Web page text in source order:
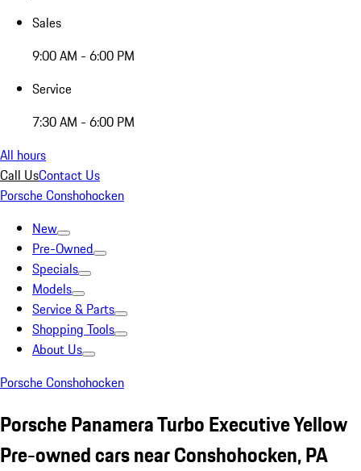
Sales
9:00 AM - 6:00 PM
Service
7:30 AM - 6:00 PM
All hours
Call UsContact Us
Porsche Conshohocken
New
Pre-Owned
Specials
Models
Service & Parts
Shopping Tools
About Us
Porsche Conshohocken
Porsche Panamera Turbo Executive Yellow
Pre-owned cars near Conshohocken, PA